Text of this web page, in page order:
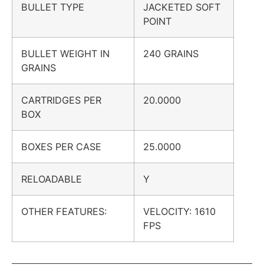
BULLET TYPE
JACKETED SOFT
POINT
BULLET WEIGHT IN
GRAINS
240 GRAINS
CARTRIDGES PER
BOX
20.0000
BOXES PER CASE 25.0000
RELOADABLE Y
OTHER FEATURES:
VELOCITY: 1610
FPS